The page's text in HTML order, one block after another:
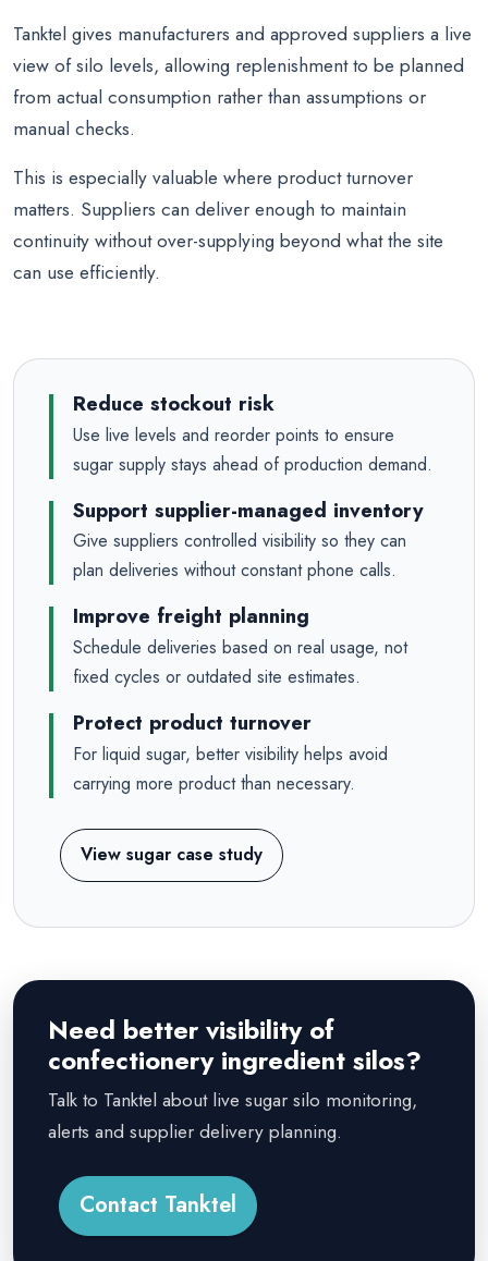
Tanktel gives manufacturers and approved suppliers a live
view of silo levels, allowing replenishment to be planned
from actual consumption rather than assumptions or
manual checks.
This is especially valuable where product turnover
matters. Suppliers can deliver enough to maintain
continuity without over-supplying beyond what the site
can use efficiently.
Reduce stockout risk
Use live levels and reorder points to ensure
sugar supply stays ahead of production demand.
Support supplier-managed inventory
Give suppliers controlled visibility so they can
plan deliveries without constant phone calls.
Improve freight planning
Schedule deliveries based on real usage, not
fixed cycles or outdated site estimates.
Protect product turnover
For liquid sugar, better visibility helps avoid
carrying more product than necessary.
View sugar case study
Need better visibility of
confectionery ingredient silos?
Talk to Tanktel about live sugar silo monitoring,
alerts and supplier delivery planning.
Contact Tanktel